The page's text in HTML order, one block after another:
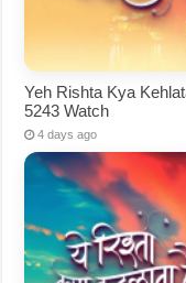
Yeh Rishta Kya
5243 Watch
4 days ago